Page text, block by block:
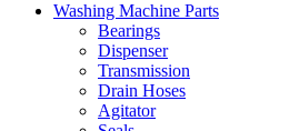
Washing Machine Parts
Bearings
Dispenser
Transmission
Drain Hoses
Agitator